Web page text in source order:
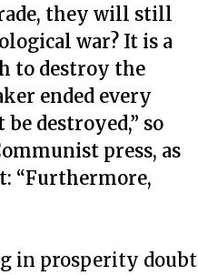
they will still
war? It is a
to destroy the
ended every
destroyed,” so
press, as
“Furthermore,
in prosperity doubt